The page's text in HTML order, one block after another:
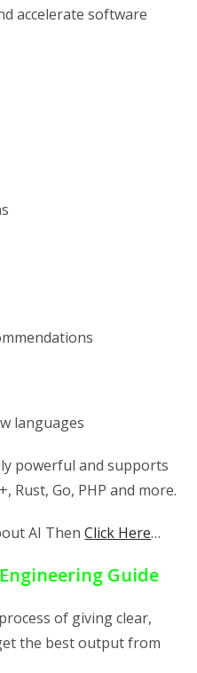
accelerate software
languages
powerful and supports
Rust, Go, PHP and more.
AI ThenClick Here…
Guide
of giving clear,
the best output from